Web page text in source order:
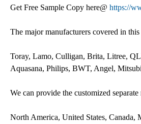
Get Free Sample Copy here@ https://
The major manufacturers covered in
Toray, Lamo, Culligan, Brita, Litree,
Aquasana, Philips, BWT, Angel,
We can provide the customized
North America, United States, Canada,